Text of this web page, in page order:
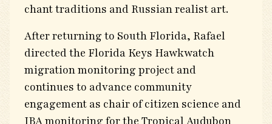
chant traditions and Russian realist art.
After returning to South Florida, Rafael
directed the Florida Keys Hawkwatch
migration monitoring project and
continues to advance community
engagement as chair of citizen science and
IBA monitoring for the Tropical Audubon